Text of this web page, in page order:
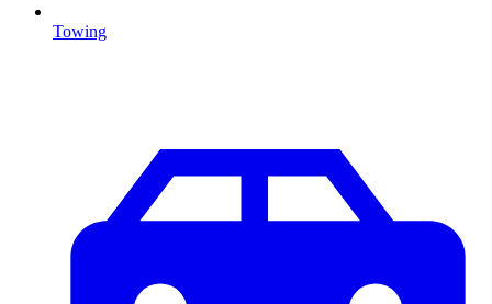
Towing